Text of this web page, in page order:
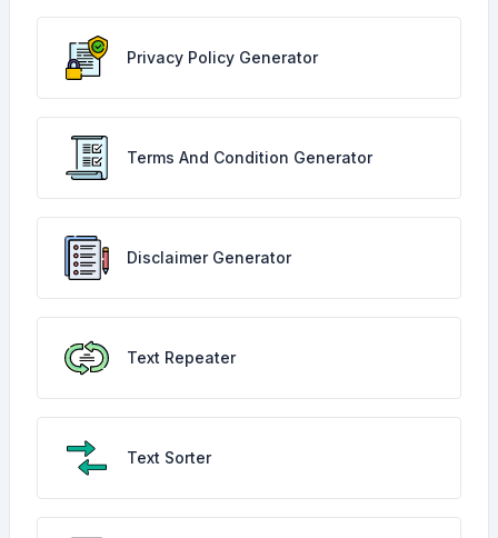
Privacy Policy Generator
Terms And Condition Generator
Disclaimer Generator
Text Repeater
Text Sorter